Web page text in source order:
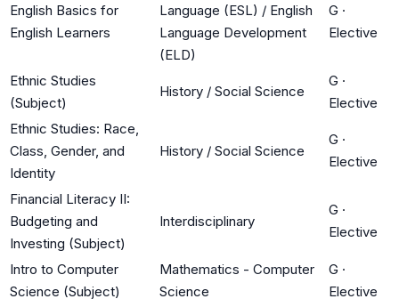
English Basics for
English Learners
Language (ESL) / English
Language Development
(ELD)
G ·
Elective
Ethnic Studies
(Subject)
History / Social Science
G ·
Elective
Ethnic Studies: Race,
Class, Gender, and
Identity
History / Social Science
G ·
Elective
Financial Literacy II:
Budgeting and
Investing (Subject)
Interdisciplinary
G ·
Elective
Intro to Computer
Science (Subject)
Mathematics - Computer
Science
G ·
Elective